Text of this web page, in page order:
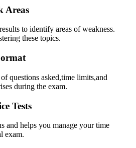
‍Areas
to⁣ identify areas ​of weakness.‌
these topics.
​questions asked,time⁣ limits,and
during ​the exam.
Tests
and helps you manage your ‌time
⁣exam.